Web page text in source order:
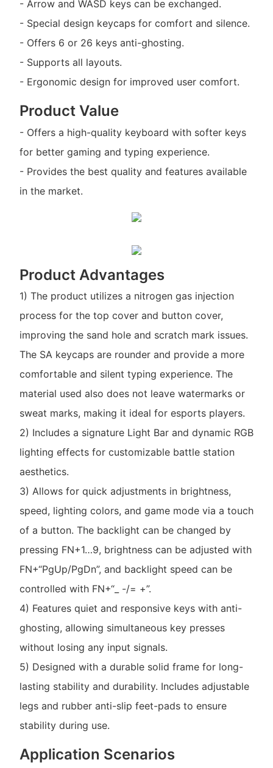
- Arrow and WASD keys can be exchanged.
- Special design keycaps for comfort and silence.
- Offers 6 or 26 keys anti-ghosting.
- Supports all layouts.
- Ergonomic design for improved user comfort.
Product Value
- Offers a high-quality keyboard with softer keys
for better gaming and typing experience.
- Provides the best quality and features available
in the market.
Product Advantages
1) The product utilizes a nitrogen gas injection
process for the top cover and button cover,
improving the sand hole and scratch mark issues.
The SA keycaps are rounder and provide a more
comfortable and silent typing experience. The
material used also does not leave watermarks or
sweat marks, making it ideal for esports players.
2) Includes a signature Light Bar and dynamic RGB
lighting effects for customizable battle station
aesthetics.
3) Allows for quick adjustments in brightness,
speed, lighting colors, and game mode via a touch
of a button. The backlight can be changed by
pressing FN+1…9, brightness can be adjusted with
FN+“PgUp/PgDn”, and backlight speed can be
controlled with FN+“_ -/= +”.
4) Features quiet and responsive keys with anti-
ghosting, allowing simultaneous key presses
without losing any input signals.
5) Designed with a durable solid frame for long-
lasting stability and durability. Includes adjustable
legs and rubber anti-slip feet-pads to ensure
stability during use.
Application Scenarios